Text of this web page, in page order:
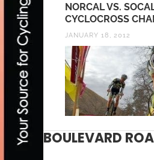
DE
NORCAL VS.
CYCLOCROSS
JANUARY 18, 2012
BOULEVARD